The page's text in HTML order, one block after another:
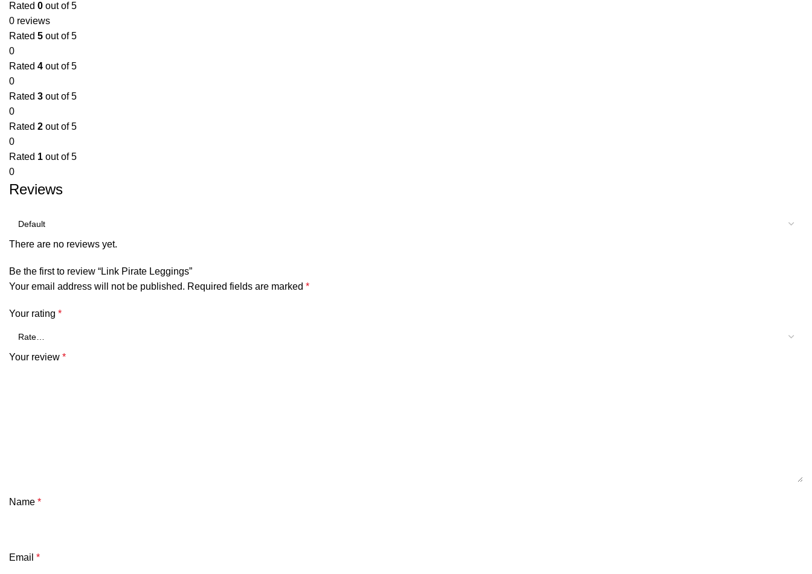
Rated 0 out of 5
0 reviews
Rated 5 out of 5
0
Rated 4 out of 5
0
Rated 3 out of 5
0
Rated 2 out of 5
0
Rated 1 out of 5
0
Reviews
There are no reviews yet.
Be the first to review “Link Pirate Leggings”
Your email address will not be published. Required fields are marked *
Your rating *
Your review *
Name *
Email *